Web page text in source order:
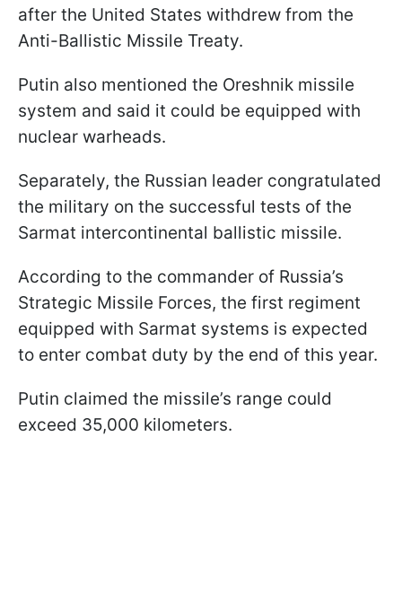
after the United States withdrew from the
Anti-Ballistic Missile Treaty.
Putin also mentioned the Oreshnik missile
system and said it could be equipped with
nuclear warheads.
Separately, the Russian leader congratulated
the military on the successful tests of the
Sarmat intercontinental ballistic missile.
According to the commander of Russia’s
Strategic Missile Forces, the first regiment
equipped with Sarmat systems is expected
to enter combat duty by the end of this year.
Putin claimed the missile’s range could
exceed 35,000 kilometers.